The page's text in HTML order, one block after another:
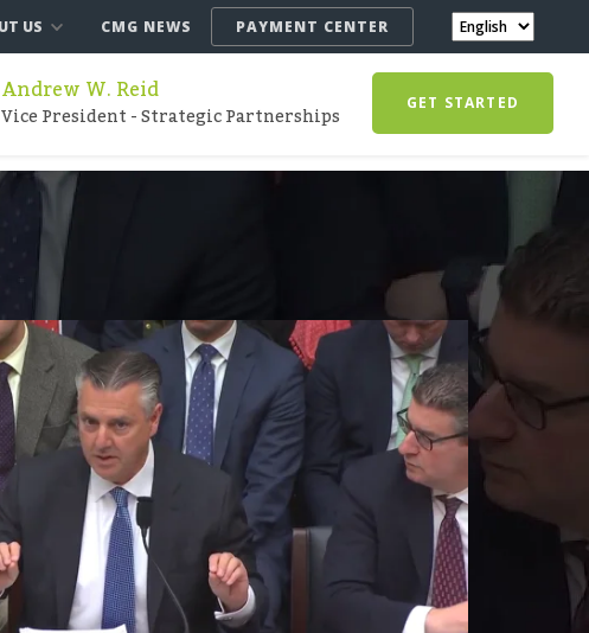
US CMG NEWS PAYMENT CENTER
Andrew W. Reid
Vice President - Strategic Partnerships GET STARTED